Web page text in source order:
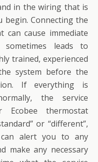
in the wiring that is
begin. Connecting the
cause immediate
leads to
trained, experienced
system before the
If everything is
the service
Ecobee thermostat
or “different”,
alert you to any
make any necessary